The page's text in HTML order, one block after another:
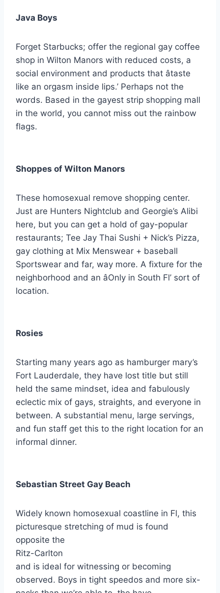
Java Boys
Forget Starbucks; offer the regional gay coffee
shop in Wilton Manors with reduced costs, a
social environment and products that âtaste
like an orgasm inside lips.’ Perhaps not the
words. Based in the gayest strip shopping mall
in the world, you cannot miss out the rainbow
flags.
Shoppes of Wilton Manors
These homosexual remove shopping center.
Just are Hunters Nightclub and Georgie’s Alibi
here, but you can get a hold of gay-popular
restaurants; Tee Jay Thai Sushi + Nick’s Pizza,
gay clothing at Mix Menswear + baseball
Sportswear and far, way more. A fixture for the
neighborhood and an âOnly in South Fl’ sort of
location.
Rosies
Starting many years ago as hamburger mary’s
Fort Lauderdale, they have lost title but still
held the same mindset, idea and fabulously
eclectic mix of gays, straights, and everyone in
between. A substantial menu, large servings,
and fun staff get this to the right location for an
informal dinner.
Sebastian Street Gay Beach
Widely known homosexual coastline in Fl, this
picturesque stretching of mud is found
opposite the
Ritz-Carlton
and is ideal for witnessing or becoming
observed. Boys in tight speedos and more six-